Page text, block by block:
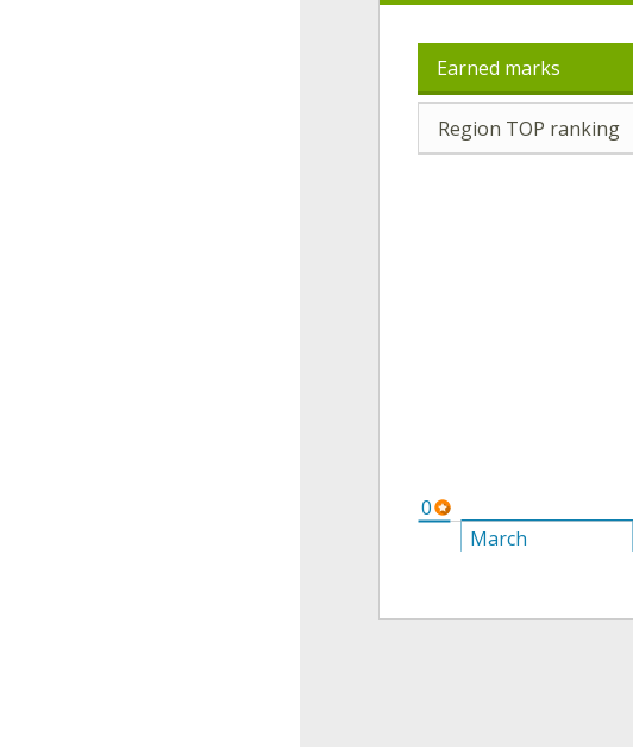
Earned marks
Region TOP ranking
March
0